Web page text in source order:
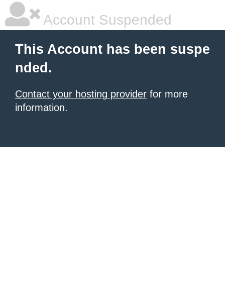
Account Suspended
This Account has been suspe
nded.
Contact your hosting provider for more
information.